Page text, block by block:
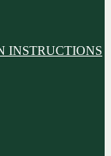
INSTRUCTIONS